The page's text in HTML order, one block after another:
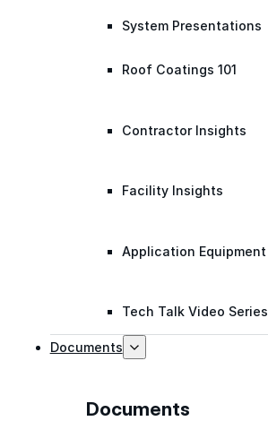
System Presentations
Roof Coatings 101
Contractor Insights
Facility Insights
Application Equipment
Tech Talk Video Series
Documents
Documents